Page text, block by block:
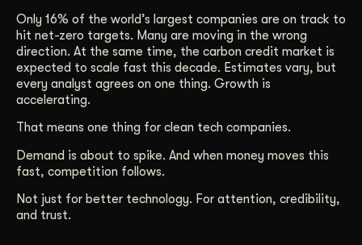
Only 16% of the world’s largest companies are on track to
hit net-zero targets. Many are moving in the wrong
direction. At the same time, the carbon credit market is
expected to scale fast this decade. Estimates vary, but
every analyst agrees on one thing. Growth is
accelerating.
That means one thing for clean tech companies.
Demand is about to spike. And when money moves this
fast, competition follows.
Not just for better technology. For attention, credibility,
and trust.